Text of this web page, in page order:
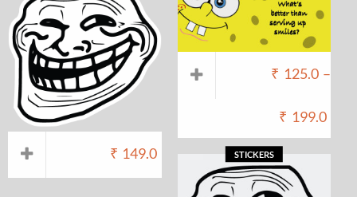
₹ 149.0
₹ 125.0 –
₹ 199.0
STICKERS